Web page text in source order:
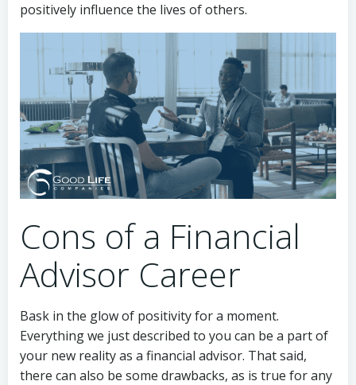
positively influence the lives of others.
Cons of a Financial
Advisor Career
Bask in the glow of positivity for a moment.
Everything we just described to you can be a part of
your new reality as a financial advisor. That said,
there can also be some drawbacks, as is true for any